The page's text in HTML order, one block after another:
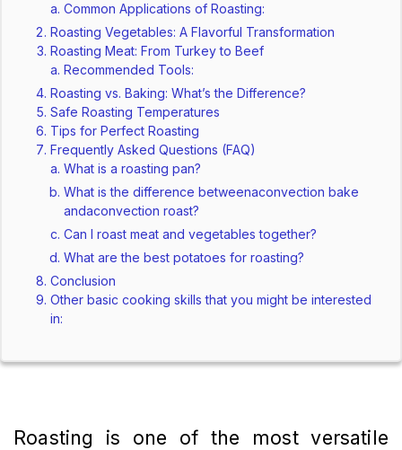
Common Applications of Roasting:
Roasting Vegetables: A Flavorful Transformation
Roasting Meat: From Turkey to Beef
Recommended Tools:
Roasting vs. Baking: What’s the Difference?
Safe Roasting Temperatures
Tips for Perfect Roasting
Frequently Asked Questions (FAQ)
What is a roasting pan?
What is the difference betweenaconvection bake
andaconvection roast?
Can I roast meat and vegetables together?
What are the best potatoes for roasting?
Conclusion
Other basic cooking skills that you might be interested
in:
Roasting is one of the most versatile